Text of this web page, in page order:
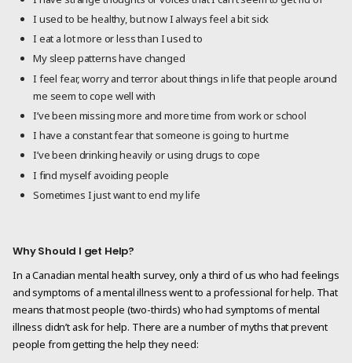
I used to be healthy, but now I always feel a bit sick
I eat a lot more or less than I used to
My sleep patterns have changed
I feel fear, worry and terror about things in life that people around
me seem to cope well with
I’ve been missing more and more time from work or school
I have a constant fear that someone is going to hurt me
I’ve been drinking heavily or using drugs to cope
I find myself avoiding people
Sometimes I just want to end my life
Why Should I get Help?
In a Canadian mental health survey, only a third of us who had feelings
and symptoms of a mental illness went to a professional for help. That
means that most people (two-thirds) who had symptoms of mental
illness didn’t ask for help. There are a number of myths that prevent
people from getting the help they need: